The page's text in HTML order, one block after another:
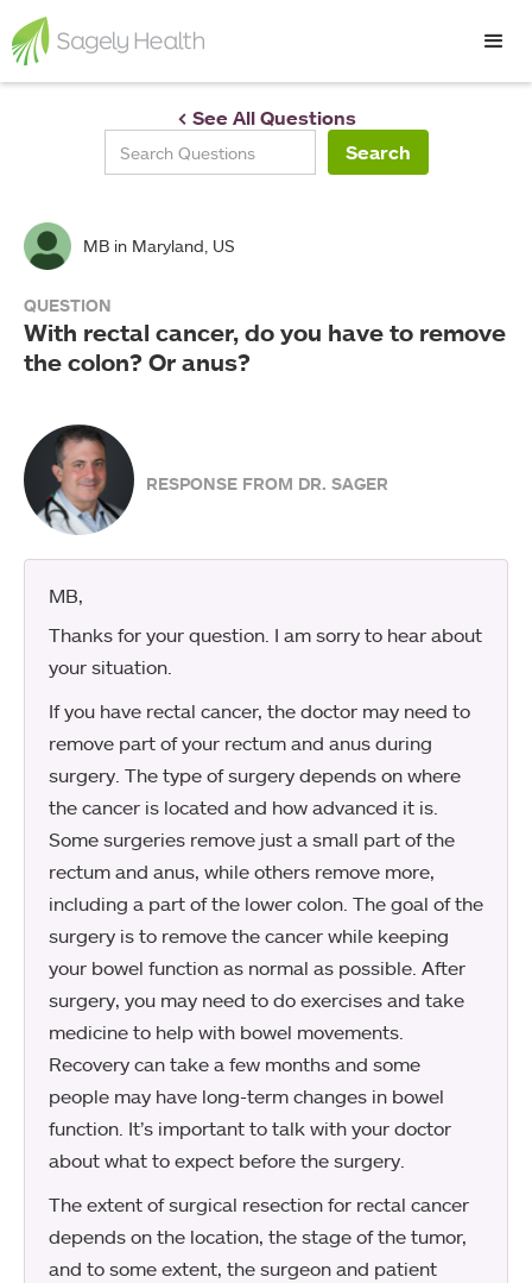
< See All Questions
MB in Maryland, US
QUESTION
With rectal cancer, do you have to remove
the colon? Or anus?
RESPONSE FROM DR. SAGER
MB,
Thanks for your question. I am sorry to hear about
your situation.
If you have rectal cancer, the doctor may need to
remove part of your rectum and anus during
surgery. The type of surgery depends on where
the cancer is located and how advanced it is.
Some surgeries remove just a small part of the
rectum and anus, while others remove more,
including a part of the lower colon. The goal of the
surgery is to remove the cancer while keeping
your bowel function as normal as possible. After
surgery, you may need to do exercises and take
medicine to help with bowel movements.
Recovery can take a few months and some
people may have long-term changes in bowel
function. It’s important to talk with your doctor
about what to expect before the surgery.
The extent of surgical resection for rectal cancer
depends on the location, the stage of the tumor,
and to some extent, the surgeon and patient